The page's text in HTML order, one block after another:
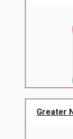
Greater